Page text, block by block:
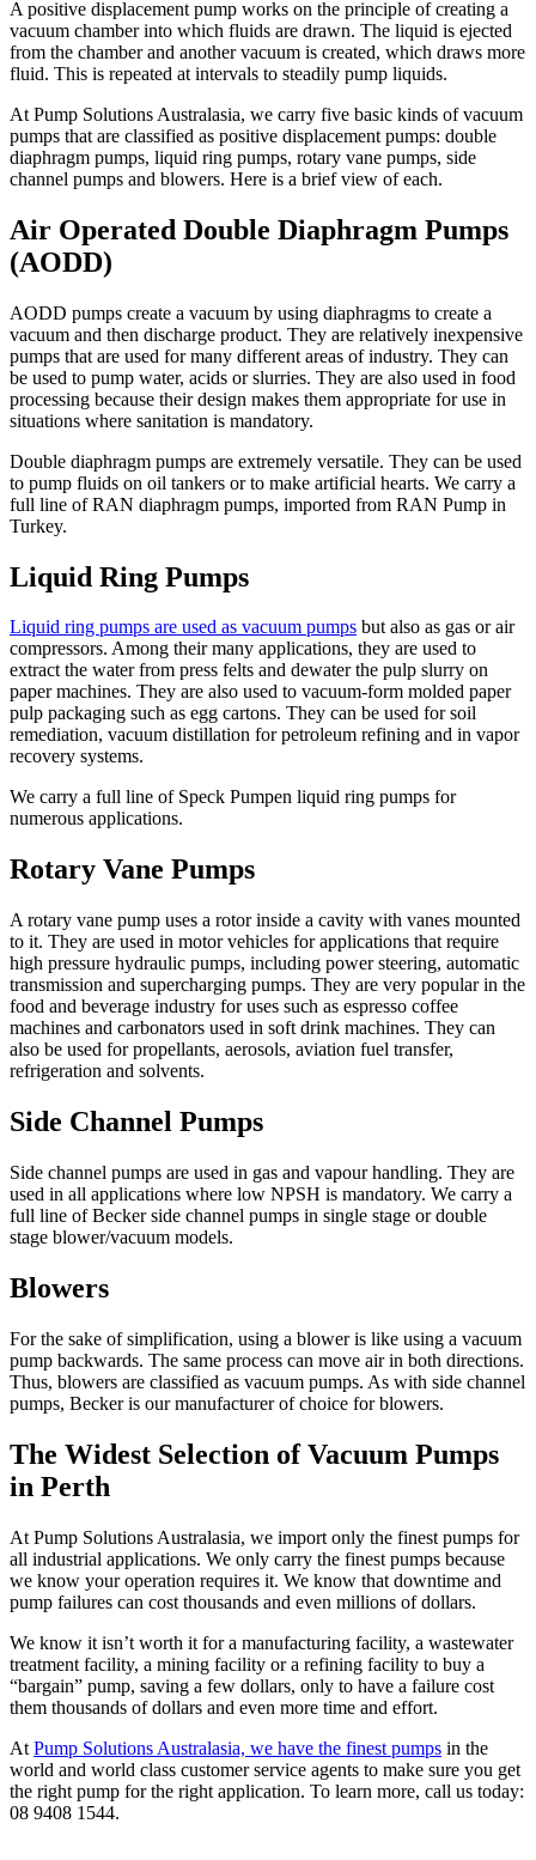
A positive displacement pump works on the principle of creating a
vacuum chamber into which fluids are drawn. The liquid is ejected
from the chamber and another vacuum is created, which draws more
fluid. This is repeated at intervals to steadily pump liquids.
At Pump Solutions Australasia, we carry five basic kinds of vacuum
pumps that are classified as positive displacement pumps: double
diaphragm pumps, liquid ring pumps, rotary vane pumps, side
channel pumps and blowers. Here is a brief view of each.
Air Operated Double Diaphragm Pumps
(AODD)
AODD pumps create a vacuum by using diaphragms to create a
vacuum and then discharge product. They are relatively inexpensive
pumps that are used for many different areas of industry. They can
be used to pump water, acids or slurries. They are also used in food
processing because their design makes them appropriate for use in
situations where sanitation is mandatory.
Double diaphragm pumps are extremely versatile. They can be used
to pump fluids on oil tankers or to make artificial hearts. We carry a
full line of RAN diaphragm pumps, imported from RAN Pump in
Turkey.
Liquid Ring Pumps
Liquid ring pumps are used as vacuum pumps but also as gas or air
compressors. Among their many applications, they are used to
extract the water from press felts and dewater the pulp slurry on
paper machines. They are also used to vacuum-form molded paper
pulp packaging such as egg cartons. They can be used for soil
remediation, vacuum distillation for petroleum refining and in vapor
recovery systems.
We carry a full line of Speck Pumpen liquid ring pumps for
numerous applications.
Rotary Vane Pumps
A rotary vane pump uses a rotor inside a cavity with vanes mounted
to it. They are used in motor vehicles for applications that require
high pressure hydraulic pumps, including power steering, automatic
transmission and supercharging pumps. They are very popular in the
food and beverage industry for uses such as espresso coffee
machines and carbonators used in soft drink machines. They can
also be used for propellants, aerosols, aviation fuel transfer,
refrigeration and solvents.
Side Channel Pumps
Side channel pumps are used in gas and vapour handling. They are
used in all applications where low NPSH is mandatory. We carry a
full line of Becker side channel pumps in single stage or double
stage blower/vacuum models.
Blowers
For the sake of simplification, using a blower is like using a vacuum
pump backwards. The same process can move air in both directions.
Thus, blowers are classified as vacuum pumps. As with side channel
pumps, Becker is our manufacturer of choice for blowers.
The Widest Selection of Vacuum Pumps
in Perth
At Pump Solutions Australasia, we import only the finest pumps for
all industrial applications. We only carry the finest pumps because
we know your operation requires it. We know that downtime and
pump failures can cost thousands and even millions of dollars.
We know it isn’t worth it for a manufacturing facility, a wastewater
treatment facility, a mining facility or a refining facility to buy a
“bargain” pump, saving a few dollars, only to have a failure cost
them thousands of dollars and even more time and effort.
At Pump Solutions Australasia, we have the finest pumps in the
world and world class customer service agents to make sure you get
the right pump for the right application. To learn more, call us today:
08 9408 1544.